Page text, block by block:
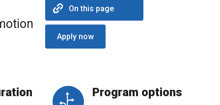
On this page
Apply now
Program options